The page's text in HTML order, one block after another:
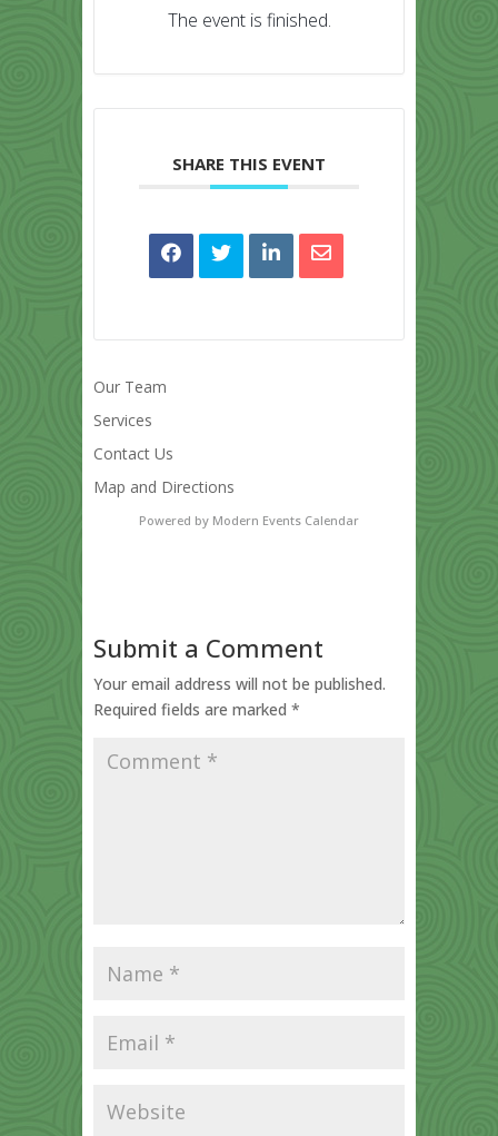
The event is finished.
SHARE THIS EVENT
Our Team
Services
Contact Us
Map and Directions
Powered by Modern Events Calendar
Submit a Comment
Your email address will not be published.
Required fields are marked *